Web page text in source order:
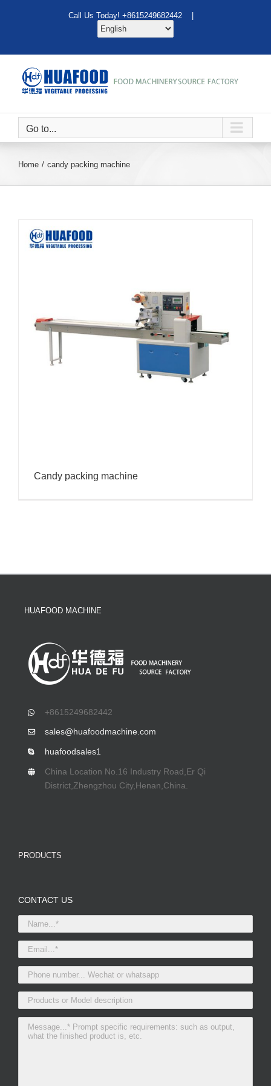
Call Us Today! +8615249682442 |
Go to...
Home candy packing machine
Candy packing machine
HUAFOOD MACHINE
+8615249682442
sales@huafoodmachine.com
huafoodsales1
China Location No.16 Industry Road,Er Qi
District,Zhengzhou City,Henan,China.
PRODUCTS
CONTACT US